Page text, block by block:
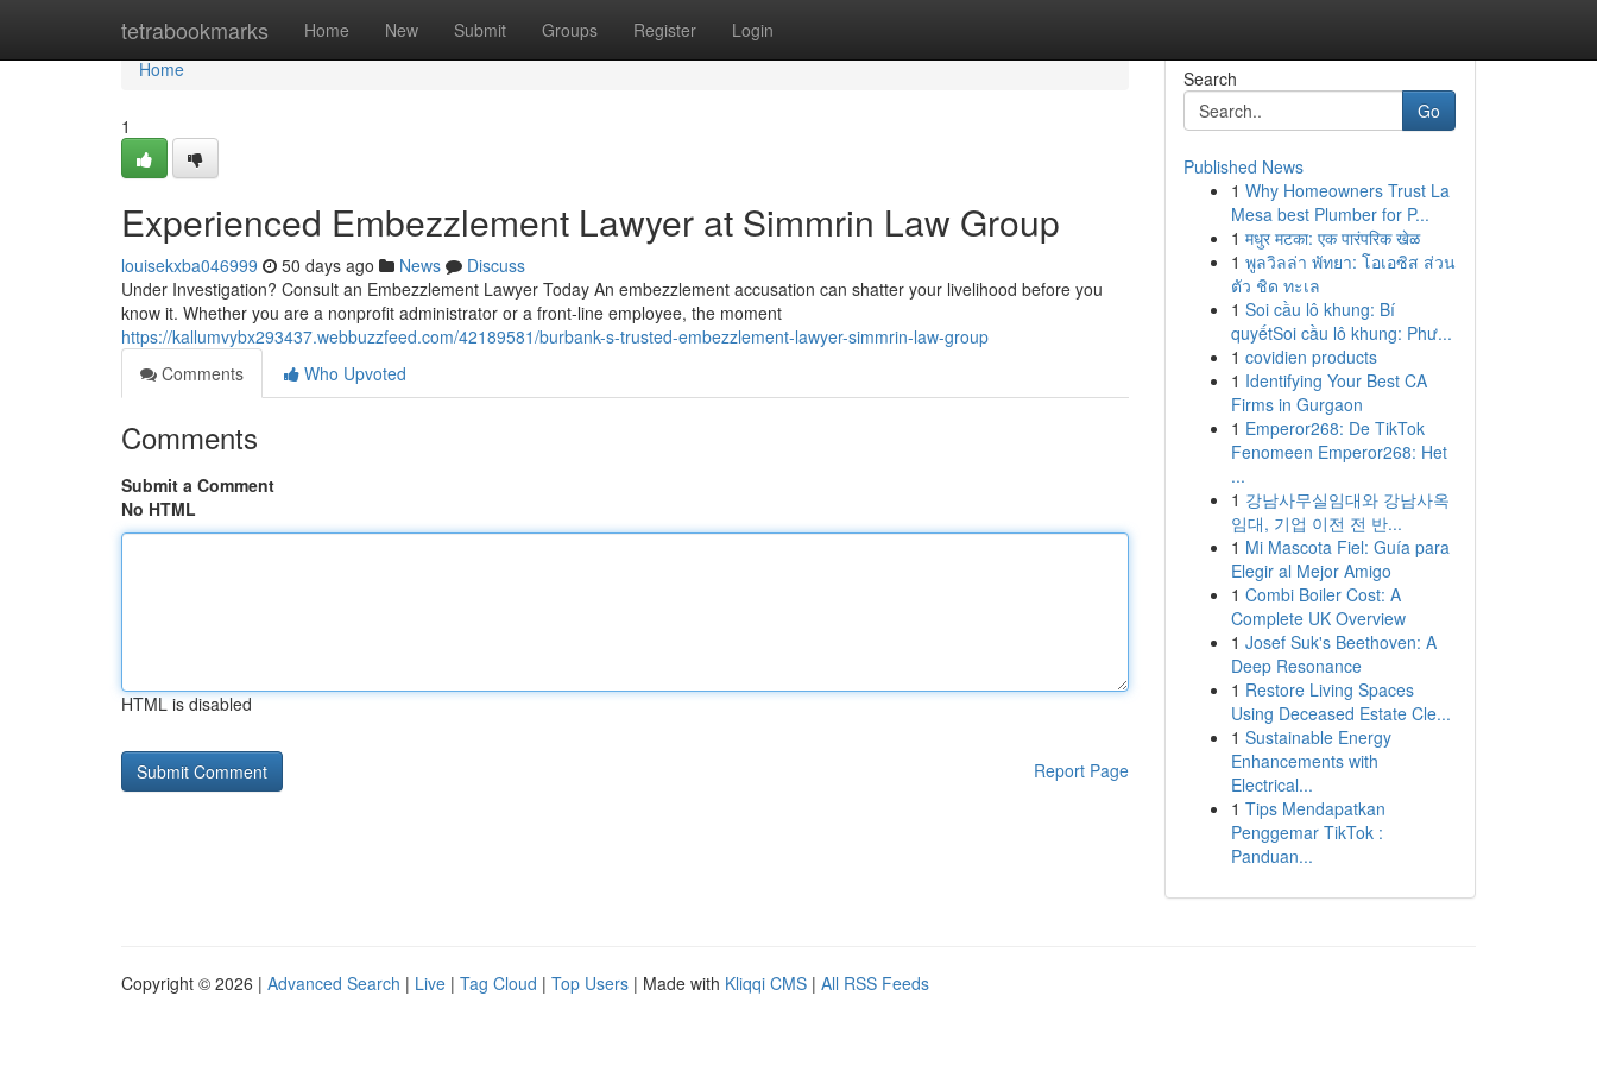
tetrabookmarks Home New Submit Groups Register Login
Home
Home
1
Experienced Embezzlement Lawyer at Simmrin Law Group
louisekxba046999 50 days ago News
Discuss
Under Investigation? Consult an Embezzlement Lawyer Today An embezzlement accusation can shatter your livelihood before you
know it. Whether you are a nonprofit administrator or a front-line employee, the moment
https://kallumvybx293437.webbuzzfeed.com/42189581/burbank-s-trusted-embezzlement-lawyer-simmrin-law-group
Comments
Who Upvoted
Comments
Submit a Comment
No HTML
HTML is disabled
Report Page
Search
Go
Published News
1 Why Homeowners Trust La
Mesa best Plumber for P...
1 मधुर मटका: एक पारंपरिक खेळ
1 พูลวิลล่า พัทยา: โอเอซิส ส่วน
ตัว ชิด ทะเล
1 Soi cầu lô khung: Bí
quyếtSoi cầu lô khung: Phư...
1 covidien products
1 Identifying Your Best CA
Firms in Gurgaon
1 Emperor268: De TikTok
Fenomeen Emperor268: Het
...
1 강남사무실임대와 강남사옥
임대, 기업 이전 전 반...
1 Mi Mascota Fiel: Guía para
Elegir al Mejor Amigo
1 Combi Boiler Cost: A
Complete UK Overview
1 Josef Suk's Beethoven: A
Deep Resonance
1 Restore Living Spaces
Using Deceased Estate Cle...
1 Sustainable Energy
Enhancements with
Electrical...
1 Tips Mendapatkan
Penggemar TikTok :
Panduan...
Copyright © 2026 | Advanced Search | Live | Tag Cloud | Top Users | Made with Kliqqi CMS | All RSS Feeds